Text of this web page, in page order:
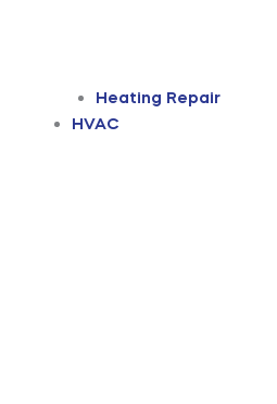
Heating Repair
HVAC